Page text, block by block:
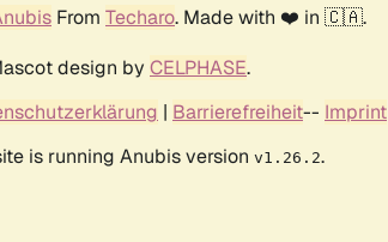
From Techaro. Made with ❤️ in 🇨🇦.
design by CELPHASE.
| Barrierefreiheit-- Imprint
is running Anubis version v1.26.2.